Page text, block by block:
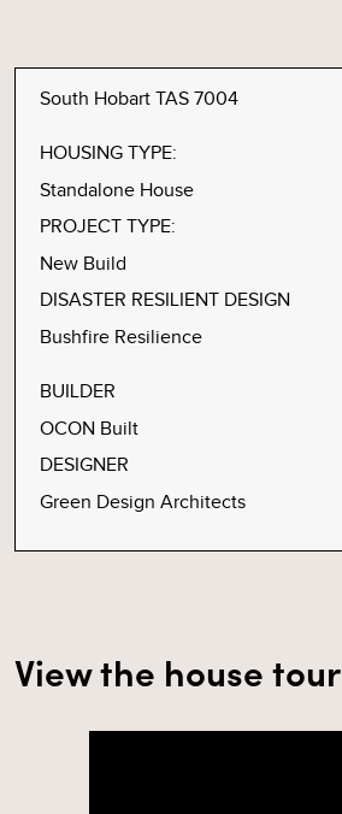
South Hobart TAS 7004
HOUSING TYPE:
Standalone House
PROJECT TYPE:
New Build
DISASTER RESILIENT DESIGN
Bushfire Resilience
BUILDER
OCON Built
DESIGNER
Green Design Architects
View the house tour